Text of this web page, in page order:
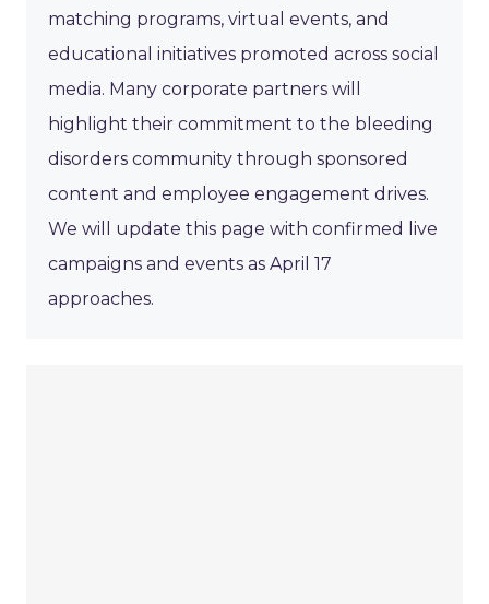
matching programs, virtual events, and
educational initiatives promoted across social
media. Many corporate partners will
highlight their commitment to the bleeding
disorders community through sponsored
content and employee engagement drives.
We will update this page with confirmed live
campaigns and events as April 17
approaches.